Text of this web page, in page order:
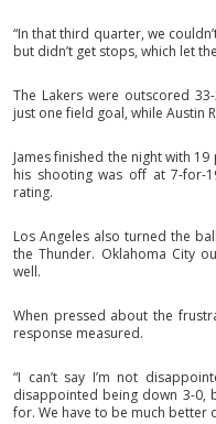
“In that third quarter, we
but didn’t get stops, which let
The Lakers were outscored
just one field goal, while Austin
James finished the night with
his shooting was off at 7-for-
rating.
Los Angeles also turned the
the Thunder. Oklahoma City
well.
When pressed about the
response measured.
“I can’t say I’m not
disappointed being down 3-0,
for. We have to be much better